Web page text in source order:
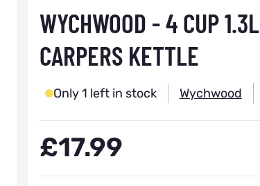
WYCHWOOD - 4 CUP 1.3L
CARPERS KETTLE
Only 1 left in stock Wychwood
£17.99